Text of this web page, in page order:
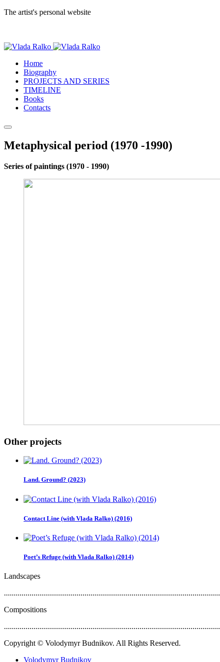
The artist's personal website
Home
Biography
PROJECTS AND SERIES
TIMELINE
Books
Contacts
Metaphysical period (1970 -1990)
Series of paintings (1970 - 1990)
Other projects
Land. Ground? (2023)
Contact Line (with Vlada Ralko) (2016)
Poet’s Refuge (with Vlada Ralko) (2014)
Landscapes
Compositions
Copyright © Volodymyr Budnikov. All Rights Reserved.
Volodymyr Budnikov